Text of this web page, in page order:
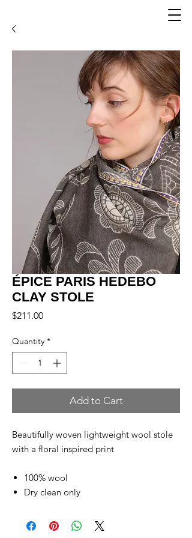
ÉPICE PARIS HEDEBO
CLAY STOLE
$211.00Price
Quantity *
Add to Cart
Beautifully woven lightweight wool stole
with a floral inspired print
100% wool
Dry clean only